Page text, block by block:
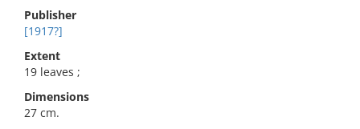
Publisher
[1917?]
Extent
19 leaves ;
Dimensions
27 cm.